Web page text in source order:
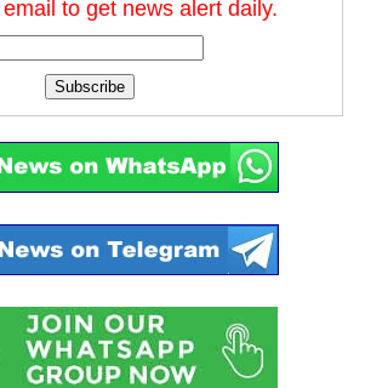
to get news alert daily.
Subscribe